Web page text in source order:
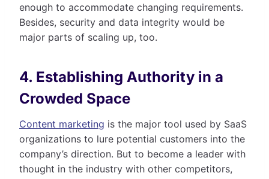
enough to accommodate changing requirements.
Besides, security and data integrity would be
major parts of scaling up, too.
4. Establishing Authority in a
Crowded Space
Content marketing is the major tool used by SaaS
organizations to lure potential customers into the
company’s direction. But to become a leader with
thought in the industry with other competitors,